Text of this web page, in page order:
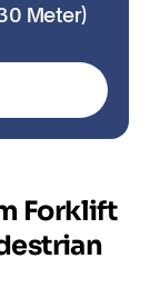
Meter)
Forklift